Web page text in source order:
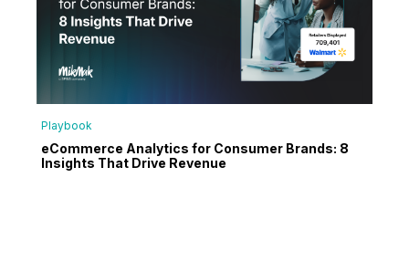
Playbook
eCommerce Analytics for Consumer Brands: 8
Insights That Drive Revenue